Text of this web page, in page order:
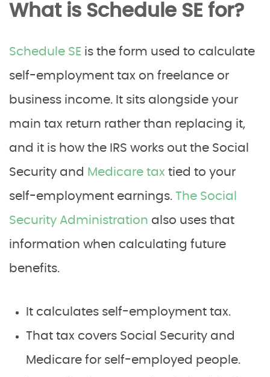
What is Schedule SE for?
Schedule SE is the form used to calculate
self-employment tax on freelance or
business income. It sits alongside your
main tax return rather than replacing it,
and it is how the IRS works out the Social
Security and Medicare tax tied to your
self-employment earnings. The Social
Security Administration also uses that
information when calculating future
benefits.
It calculates self-employment tax.
That tax covers Social Security and
Medicare for self-employed people.